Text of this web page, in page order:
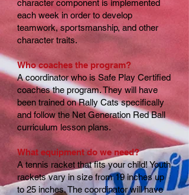
character component is implemented
each week in order to develop
teamwork, sportsmanship, and other
character traits.
Who coaches the program?
A coordinator who is Safe Play Certified
coaches the program. They will have
been trained on Rally Cats specifically
and follow the Net Generation Red Ball
curriculum lesson plans.
What equipment do we need?
A tennis racket that fits your child! Youth
rackets vary in size from 19 inches up
to 25 inches. The coordinator will have